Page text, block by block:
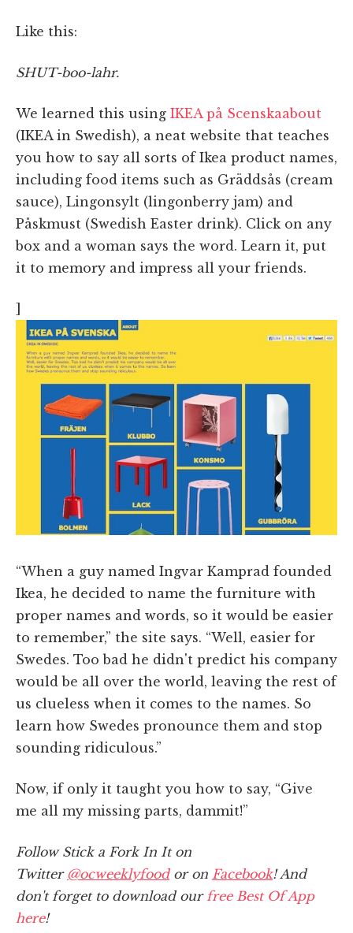
Like this:
SHUT-boo-lahr.
We learned this using IKEA på Scenskaabout
(IKEA in Swedish), a neat website that teaches
you how to say all sorts of Ikea product names,
including food items such as Gräddsås (cream
sauce), Lingonsylt (lingonberry jam) and
Påskmust (Swedish Easter drink). Click on any
box and a woman says the word. Learn it, put
it to memory and impress all your friends.
“When a guy named Ingvar Kamprad founded
Ikea, he decided to name the furniture with
proper names and words, so it would be easier
to remember,” the site says. “Well, easier for
Swedes. Too bad he didn't predict his company
would be all over the world, leaving the rest of
us clueless when it comes to the names. So
learn how Swedes pronounce them and stop
sounding ridiculous.”
Now, if only it taught you how to say, “Give
me all my missing parts, dammit!”
Follow Stick a Fork In It on
Twitter @ocweeklyfoodor on Facebook! And
don't forget to download our free Best Of App
here!